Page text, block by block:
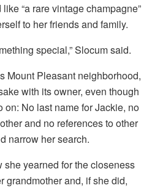
“a rare vintage champagne”
to her friends and family.
special,” Slocum said.
Mount Pleasant neighborhood,
with its owner, even though
on: No last name for Jackie, no
and no references to other
narrow her search.
she yearned for the closeness
grandmother and, if she did,